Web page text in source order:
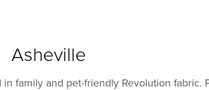
Asheville
family and pet-friendly Revolution fabric.